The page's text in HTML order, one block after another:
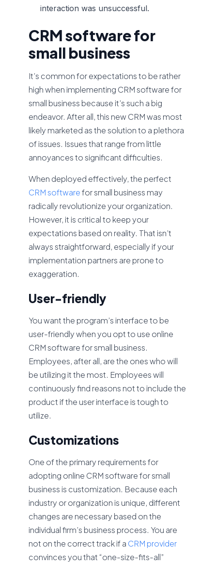
interaction was unsuccessful.
CRM software for
small business
It’s common for expectations to be rather
high when implementing CRM software for
small business because it’s such a big
endeavor. After all, this new CRM was most
likely marketed as the solution to a plethora
of issues. Issues that range from little
annoyances to significant difficulties.
When deployed effectively, the perfect
CRM softwarefor small business may
radically revolutionize your organization.
However, it is critical to keep your
expectations based on reality. That isn’t
always straightforward, especially if your
implementation partners are prone to
exaggeration.
User-friendly
You want the program’s interface to be
user-friendly when you opt to use online
CRM software for small business.
Employees, after all, are the ones who will
be utilizing it the most. Employees will
continuously find reasons not to include the
product if the user interface is tough to
utilize.
Customizations
One of the primary requirements for
adopting online CRM software for small
business is customization. Because each
industry or organization is unique, different
changes are necessary based on the
individual firm’s business process. You are
not on the correct track if a CRM provider
convinces you that “one-size-fits-all”